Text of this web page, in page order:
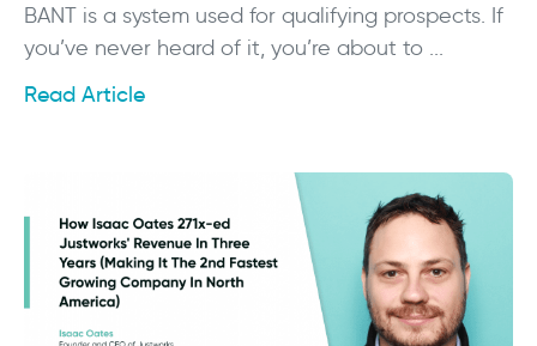
BANT is a system used for qualifying prospects. If
you’ve never heard of it, you’re about to ...
Read Article